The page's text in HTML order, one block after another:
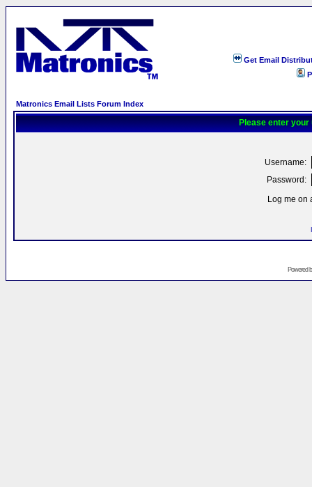
Get Email
Matronics Email Lists Forum Index
Please enter your
Username:
Password:
Log me on
Powered